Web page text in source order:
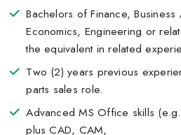
Bachelors of Finance, Business
Economics, Engineering or
the equivalent in related
Two (2) years previous
parts sales role.
Advanced MS Office skills
plus CAD, CAM,